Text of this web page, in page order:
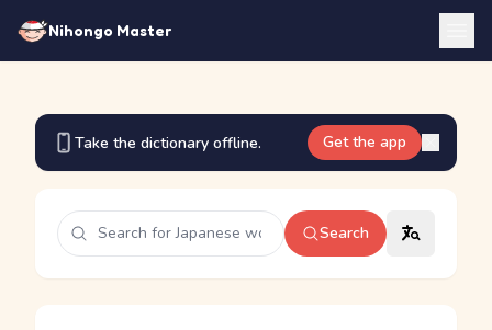
Nihongo Master
Take the dictionary offline. Get the app
Search